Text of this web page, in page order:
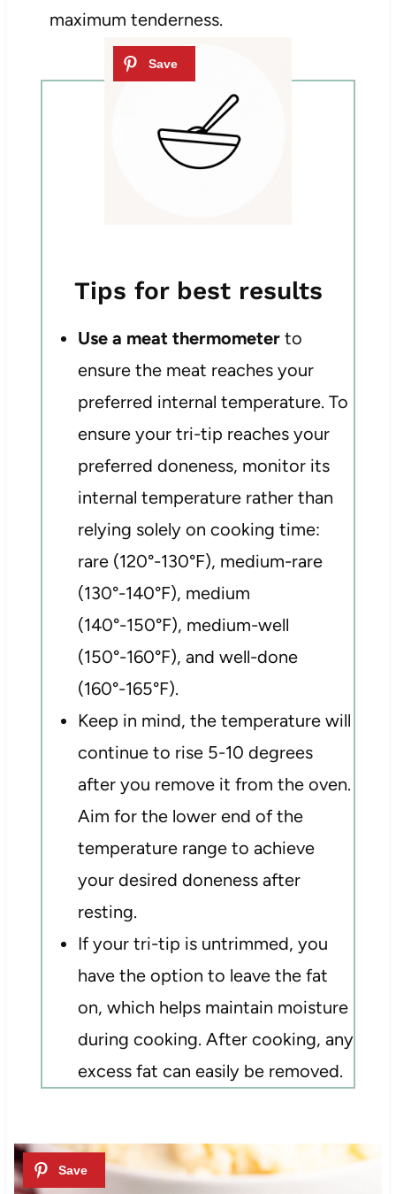
maximum tenderness.
Tips for best results
Use a meat thermometerto
ensure the meat reaches your
preferred internal temperature. To
ensure your tri-tip reaches your
preferred doneness, monitor its
internal temperature rather than
relying solely on cooking time:
rare (120°-130°F), medium-rare
(130°-140°F), medium
(140°-150°F), medium-well
(150°-160°F), and well-done
(160°-165°F).
Keep in mind, the temperature will
continue to rise 5-10 degrees
after you remove it from the oven.
Aim for the lower end of the
temperature range to achieve
your desired doneness after
resting.
If your tri-tip is untrimmed, you
have the option to leave the fat
on, which helps maintain moisture
during cooking. After cooking, any
excess fat can easily be removed.